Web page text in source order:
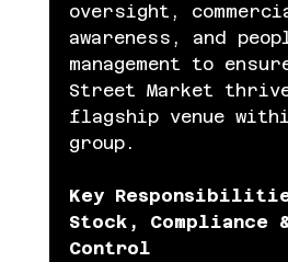
oversight,
awareness, and
management to
Street Market
flagship venue
group.
Key
Stock, Compliance
Control